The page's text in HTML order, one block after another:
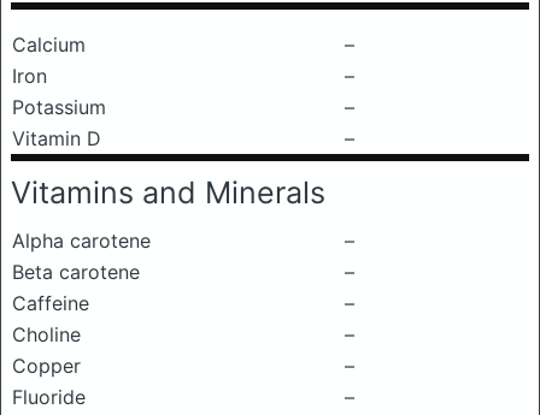
Calcium
–
Iron
–
Potassium
–
Vitamin D
–
Vitamins and Minerals
Alpha carotene
–
Beta carotene
–
Caffeine
–
Choline
–
Copper
–
Fluoride
–